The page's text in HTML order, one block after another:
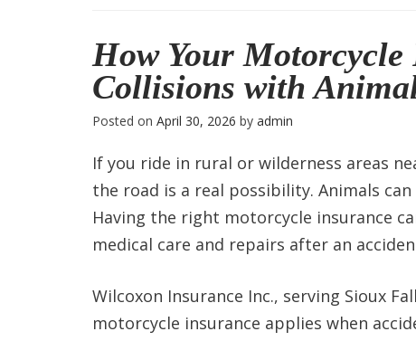
How Your Motorcycle
Collisions with
Posted on April 30, 2026 by admin
If you ride in rural or wilderness areas
the road is a real possibility. Animals
Having the right motorcycle insurance
medical care and repairs after an
Wilcoxon Insurance Inc., serving Sioux
motorcycle insurance applies when